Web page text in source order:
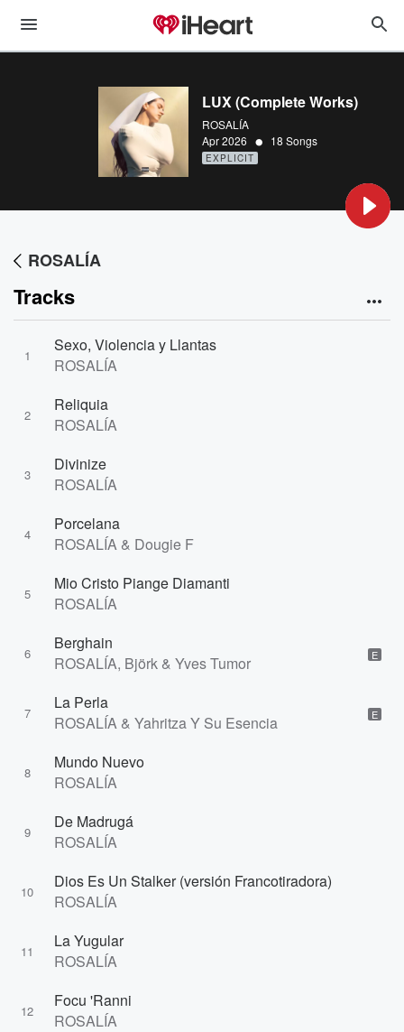
LUX (Complete Works)
ROSALÍA
Apr 2026 • 18 Songs
EXPLICIT
ROSALÍA
Tracks
1
Sexo, Violencia y Llantas
ROSALÍA
2
Reliquia
ROSALÍA
3
Divinize
ROSALÍA
4
Porcelana
ROSALÍA & Dougie F
5
Mio Cristo Piange Diamanti
ROSALÍA
6
Berghain
ROSALÍA, Björk & Yves Tumor
E
7
La Perla
ROSALÍA & Yahritza Y Su Esencia
E
8
Mundo Nuevo
ROSALÍA
9
De Madrugá
ROSALÍA
10
Dios Es Un Stalker (versión Francotiradora)
ROSALÍA
11
La Yugular
ROSALÍA
12
Focu 'Ranni
ROSALÍA